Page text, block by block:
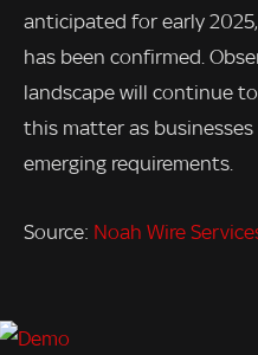
anticipated for early
has been confirmed.
landscape will continue
this matter as
emerging requirements.
Source: Noah Wire